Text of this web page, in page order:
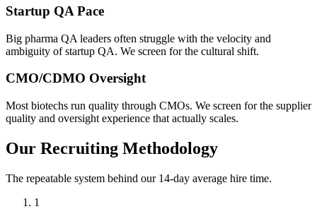
Startup QA Pace
Big pharma QA leaders often struggle with the velocity and
ambiguity of startup QA. We screen for the cultural shift.
CMO/CDMO Oversight
Most biotechs run quality through CMOs. We screen for the supplier
quality and oversight experience that actually scales.
Our Recruiting Methodology
The repeatable system behind our 14-day average hire time.
1